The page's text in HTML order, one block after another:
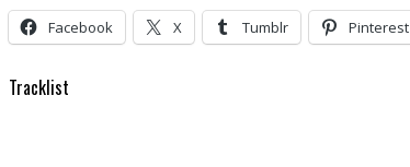
Facebook X Tumblr Pinterest
Tracklist